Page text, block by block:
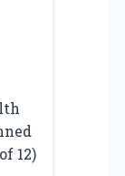
12)